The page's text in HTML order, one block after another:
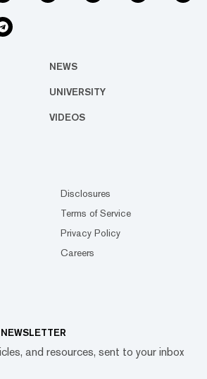
NEWS
UNIVERSITY
VIDEOS
Disclosures
Terms of Service
Privacy Policy
Careers
and resources, sent to your inbox